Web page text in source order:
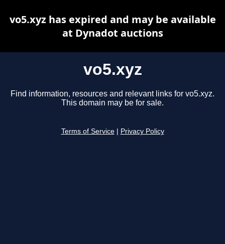
vo5.xyz
Find information, resources and relevant links for vo5.xyz.
This domain may be for sale.
Terms of Service Privacy Policy
vo5.xyz has expired and may be available
at Dynadot auctions